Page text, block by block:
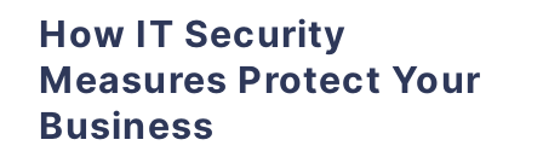
How IT Security
Measures Protect Your
Business